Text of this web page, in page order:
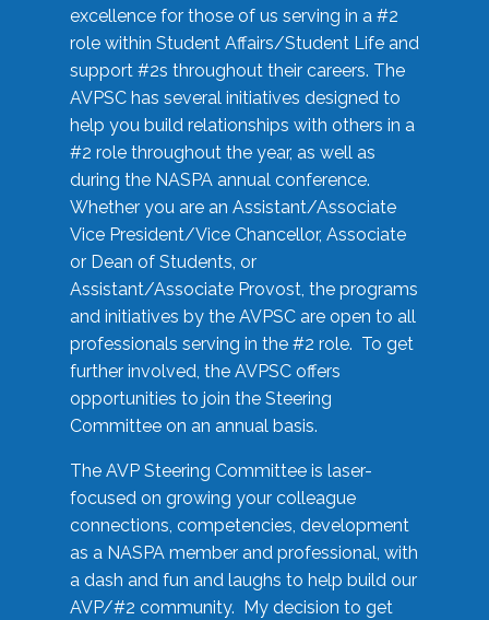
excellence for those of us serving in a #2
role within Student Affairs/Student Life and
support #2s throughout their careers. The
AVPSC has several initiatives designed to
help you build relationships with others in a
#2 role throughout the year, as well as
during the NASPA annual conference.
Whether you are an Assistant/Associate
Vice President/Vice Chancellor, Associate
or Dean of Students, or
Assistant/Associate Provost, the programs
and initiatives by the AVPSC are open to all
professionals serving in the #2 role. To get
further involved, the AVPSC offers
opportunities to join the Steering
Committee on an annual basis.
The AVP Steering Committee is laser-
focused on growing your colleague
connections, competencies, development
as a NASPA member and professional, with
a dash and fun and laughs to help build our
AVP/#2 community. My decision to get